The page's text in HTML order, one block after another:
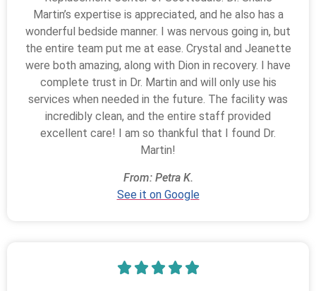
Martin’s expertise is appreciated, and he also has a
wonderful bedside manner. I was nervous going in, but
the entire team put me at ease. Crystal and Jeanette
were both amazing, along with Dion in recovery. I have
complete trust in Dr. Martin and will only use his
services when needed in the future. The facility was
incredibly clean, and the entire staff provided
excellent care! I am so thankful that I found Dr.
Martin!
From: Petra K.
See it on Google